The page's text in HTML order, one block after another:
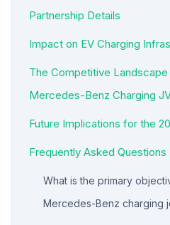
Partnership Details
Impact on EV Charging
The Competitive
Mercedes-Benz Charging
Future Implications for the
Frequently Asked Questions
What is the primary
Mercedes-Benz charging